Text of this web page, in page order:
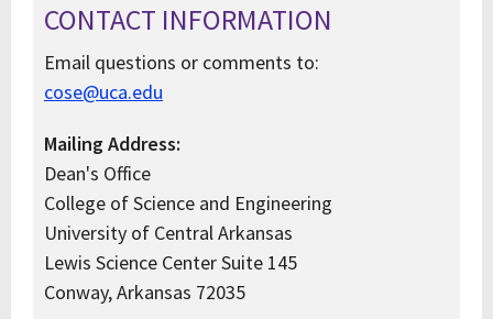
CONTACT INFORMATION
Email questions or comments to:
cose@uca.edu
Mailing Address:
Dean's Office
College of Science and Engineering
University of Central Arkansas
Lewis Science Center Suite 145
Conway, Arkansas 72035